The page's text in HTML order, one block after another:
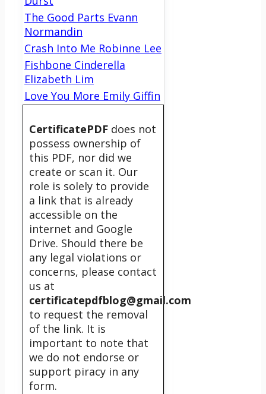
The Good Parts Evann
Normandin
Crash Into Me Robinne Lee
Fishbone Cinderella
Elizabeth Lim
Love You More Emily Giffin
CertificatePDF does not
possess ownership of
this PDF, nor did we
create or scan it. Our
role is solely to provide
a link that is already
accessible on the
internet and Google
Drive. Should there be
any legal violations or
concerns, please contact
us at
certificatepdfblog@gmail.com
to request the removal
of the link. It is
important to note that
we do not endorse or
support piracy in any
form.